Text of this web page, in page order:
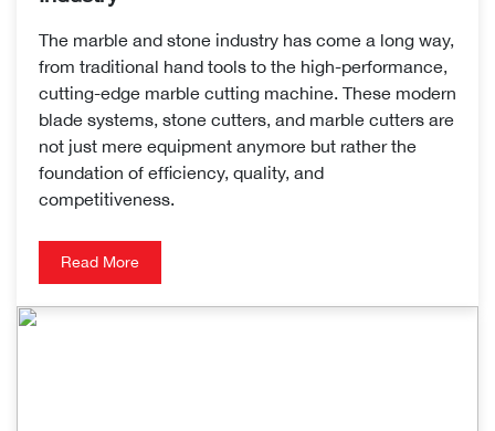
The marble and stone industry has come a long way,
from traditional hand tools to the high-performance,
cutting-edge marble cutting machine. These modern
blade systems, stone cutters, and marble cutters are
not just mere equipment anymore but rather the
foundation of efficiency, quality, and
competitiveness.
Read More